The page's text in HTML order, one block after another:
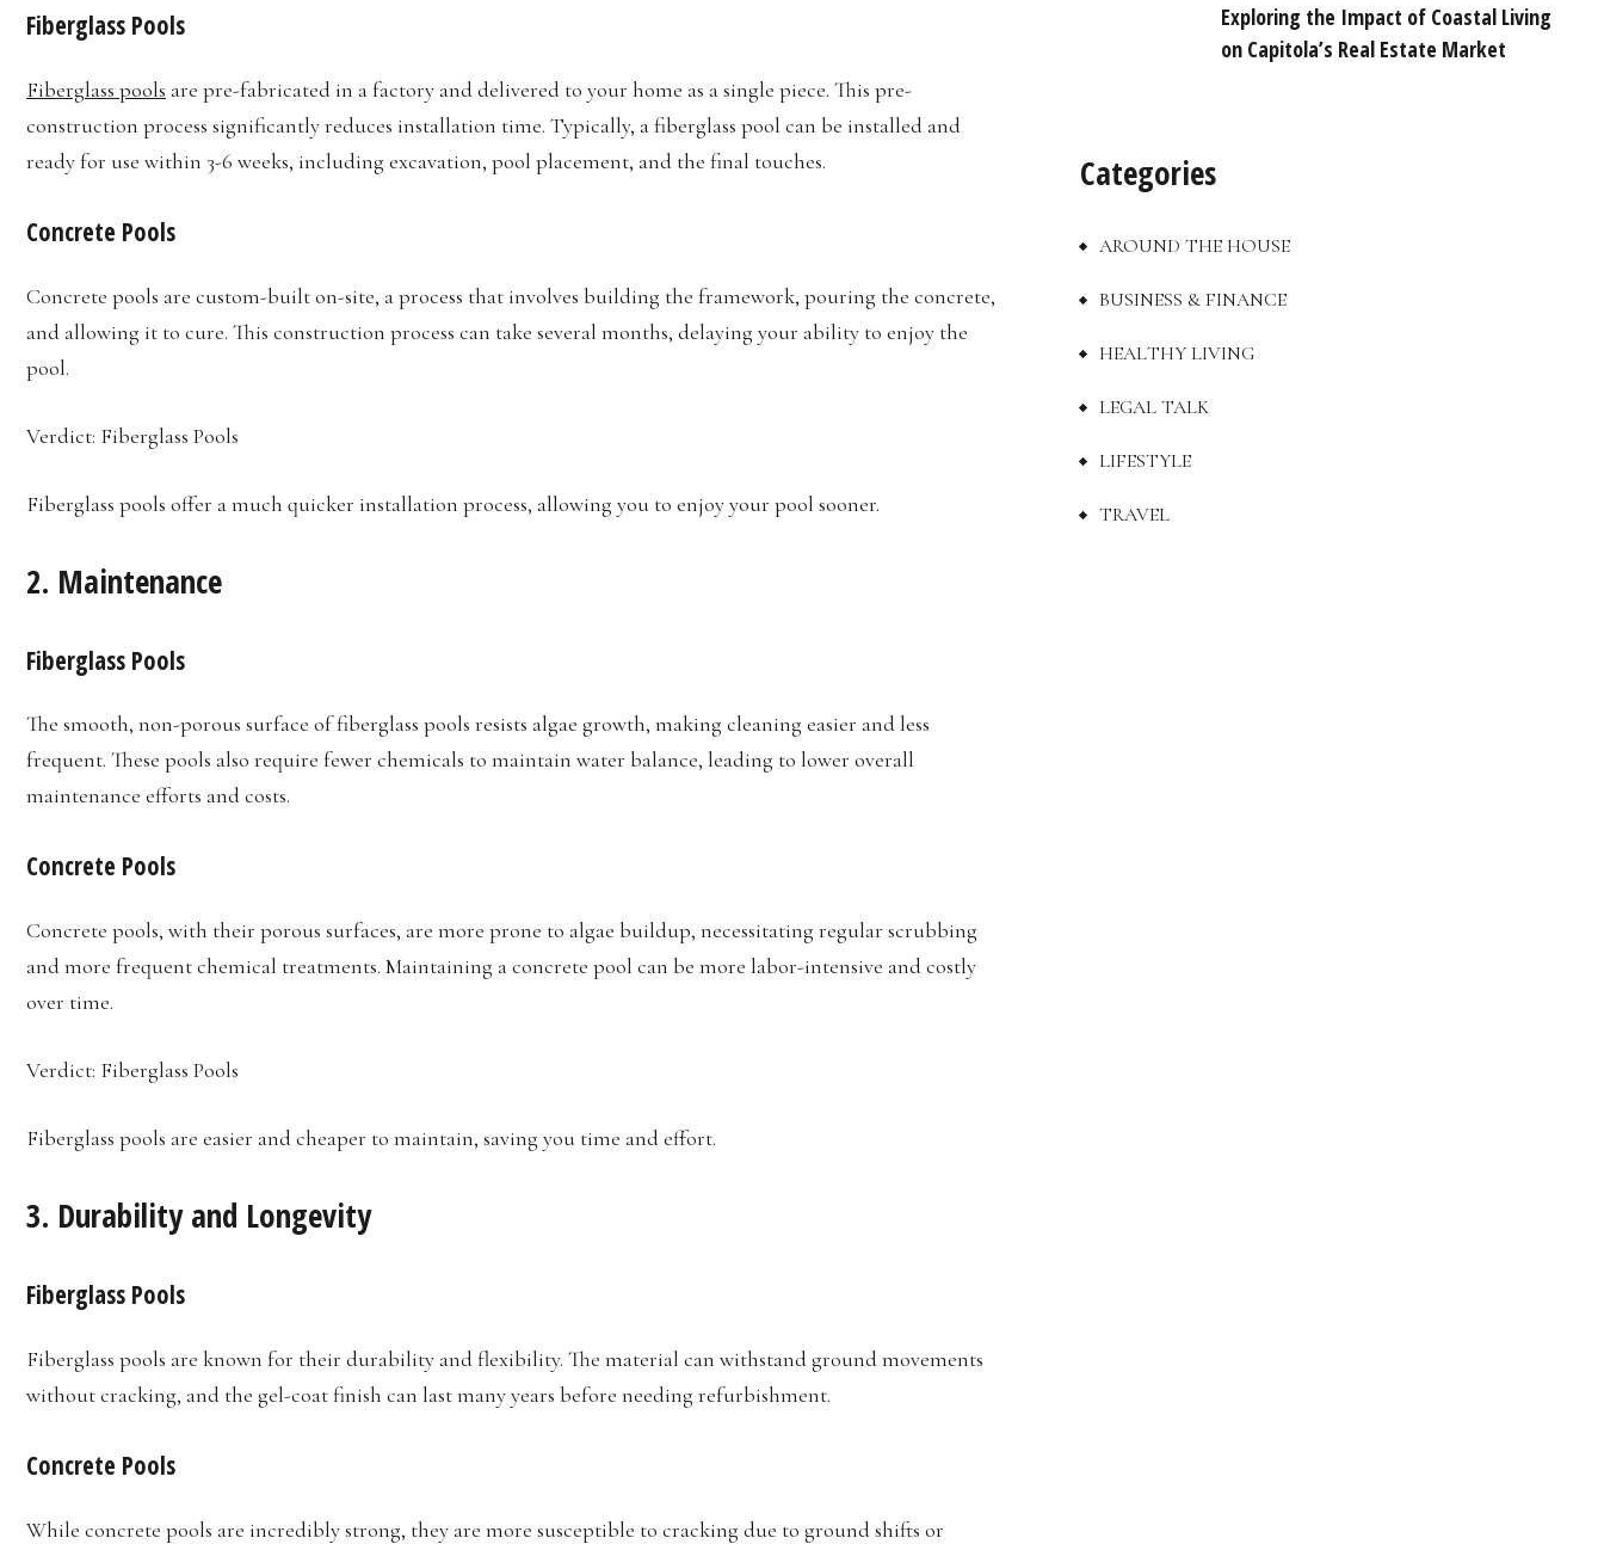
Fiberglass Pools
Fiberglass pools are pre-fabricated in a factory and delivered to your home as a single piece. This pre-
construction process significantly reduces installation time. Typically, a fiberglass pool can be installed and
ready for use within 3-6 weeks, including excavation, pool placement, and the final touches.
Concrete Pools
Concrete pools are custom-built on-site, a process that involves building the framework, pouring the concrete,
and allowing it to cure. This construction process can take several months, delaying your ability to enjoy the
pool.
Verdict: Fiberglass Pools
Fiberglass pools offer a much quicker installation process, allowing you to enjoy your pool sooner.
2. Maintenance
Fiberglass Pools
The smooth, non-porous surface of fiberglass pools resists algae growth, making cleaning easier and less
frequent. These pools also require fewer chemicals to maintain water balance, leading to lower overall
maintenance efforts and costs.
Concrete Pools
Concrete pools, with their porous surfaces, are more prone to algae buildup, necessitating regular scrubbing
and more frequent chemical treatments. Maintaining a concrete pool can be more labor-intensive and costly
over time.
Verdict: Fiberglass Pools
Fiberglass pools are easier and cheaper to maintain, saving you time and effort.
3. Durability and Longevity
Fiberglass Pools
Fiberglass pools are known for their durability and flexibility. The material can withstand ground movements
without cracking, and the gel-coat finish can last many years before needing refurbishment.
Concrete Pools
While concrete pools are incredibly strong, they are more susceptible to cracking due to ground shifts or
Exploring the Impact of Coastal Living
on Capitola’s Real Estate Market
Categories
AROUND THE HOUSE
BUSINESS & FINANCE
HEALTHY LIVING
LEGAL TALK
LIFESTYLE
TRAVEL